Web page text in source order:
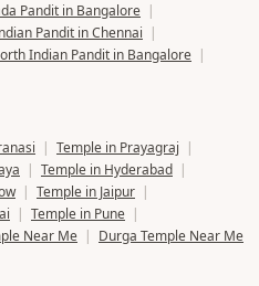
Pandit in Bangalore |
Pandit in Chennai |
Indian Pandit in Bangalore |
| Temple in Prayagraj |
| Temple in Hyderabad |
| Temple in Jaipur |
| Temple in Pune |
Near Me | Durga Temple Near Me